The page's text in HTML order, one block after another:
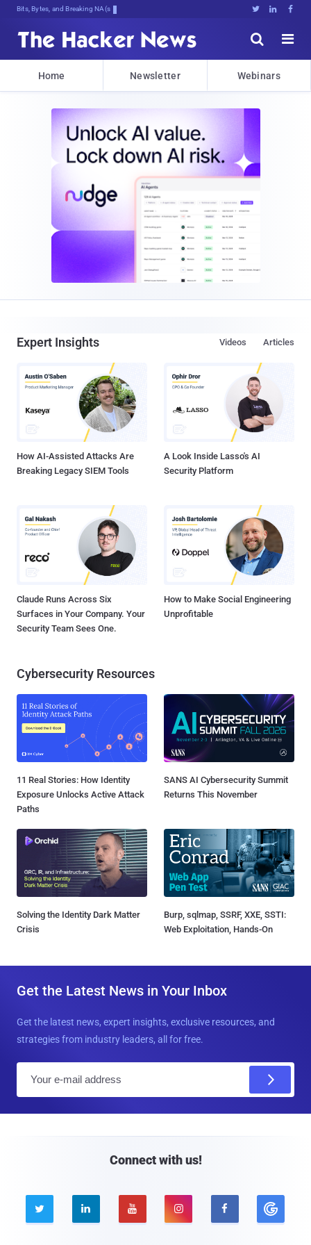
Bits, Bytes, and Breaking News   


Home Newsletter Webinars
Expert Insights Articles
Videos
How AI-Assisted Attacks Are
Breaking Legacy SIEM Tools
A Look Inside Lasso's AI
Security Platform
Claude Runs Across Six
Surfaces in Your Company. Your
Security Team Sees One.
How to Make Social Engineering
Unprofitable
Cybersecurity Resources
11 Real Stories: How Identity
Exposure Unlocks Active Attack
Paths
SANS AI Cybersecurity Summit
Returns This November
Solving the Identity Dark Matter
Crisis
Burp, sqlmap, SSRF, XXE, SSTI:
Web Exploitation, Hands-On
Get the Latest News in Your Inbox
Get the latest news, expert insights, exclusive resources, and
strategies from industry leaders, all for free.
Connect with us!
    